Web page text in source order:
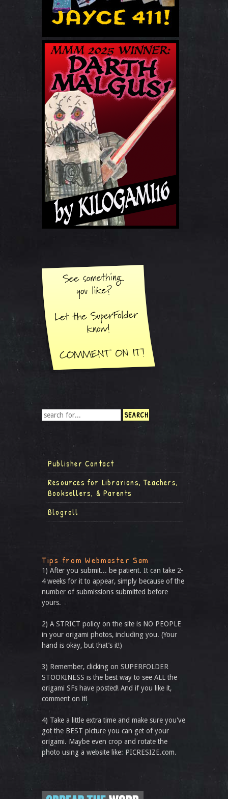
Publisher Contact
Resources for Librarians, Teachers,
Booksellers, & Parents
Blogroll
Tips from Webmaster Sam
1) After you submit... be patient. It can take 2-
4 weeks for it to appear, simply because of the
number of submissions submitted before
yours.
2) A STRICT policy on the site is NO PEOPLE
in your origami photos, including you. (Your
hand is okay, but that’s it!)
3) Remember, clicking on SUPERFOLDER
STOOKINESS is the best way to see ALL the
origami SFs have posted! And if you like it,
comment on it!
4) Take a little extra time and make sure you've
got the BEST picture you can get of your
origami. Maybe even crop and rotate the
photo using a website like: PICRESIZE.com.